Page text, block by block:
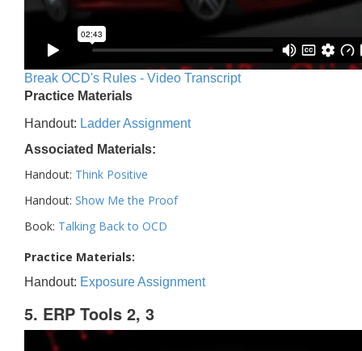
Break OCD's Rules - Video Transcript
Practice Materials
Handout: Ladder Assignment
Associated Materials:
Handout: Think Positive
Handout: Show Me the Proof
Book: Talking Back to OCD
Practice Materials:
Handout: Exposure Assignment
5. ERP Tools 2, 3